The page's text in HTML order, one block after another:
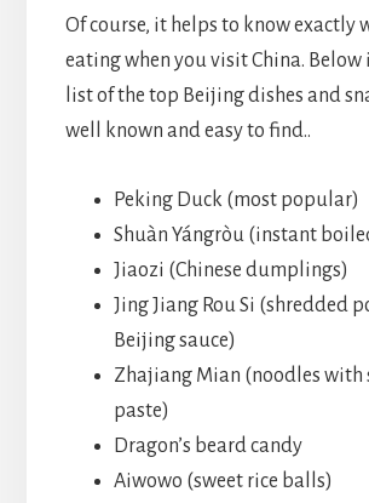
Of course, it helps to know exactly
eating when you visit China. Below
list of the top Beijing dishes and
well known and easy to find..
Peking Duck (most popular)
Shuàn Yángròu (instant
Jiaozi (Chinese dumplings)
Jing Jiang Rou Si (shredded
Beijing sauce)
Zhajiang Mian (noodles with
paste)
Dragon’s beard candy
Aiwowo (sweet rice balls)